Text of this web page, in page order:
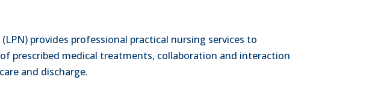
provides professional practical nursing services to
prescribed medical treatments, collaboration and interaction
and discharge.